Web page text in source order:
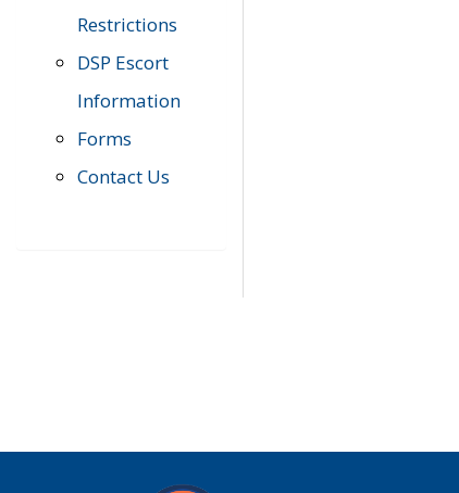
Restrictions
DSP Escort
Information
Forms
Contact Us